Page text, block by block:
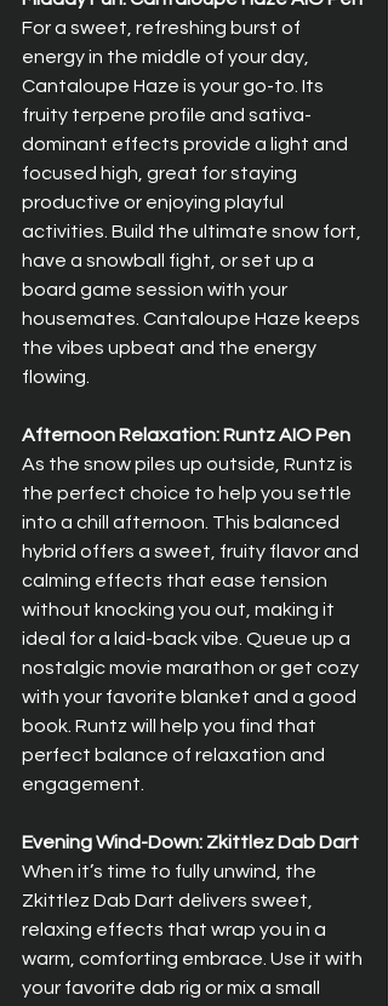
For a sweet, refreshing burst of
energy in the middle of your day,
Cantaloupe Haze is your go-to. Its
fruity terpene profile and sativa-
dominant effects provide a light and
focused high, great for staying
productive or enjoying playful
activities. Build the ultimate snow fort,
have a snowball fight, or set up a
board game session with your
housemates. Cantaloupe Haze keeps
the vibes upbeat and the energy
flowing.
Afternoon Relaxation: Runtz AIO Pen
As the snow piles up outside, Runtz is
the perfect choice to help you settle
into a chill afternoon. This balanced
hybrid offers a sweet, fruity flavor and
calming effects that ease tension
without knocking you out, making it
ideal for a laid-back vibe. Queue up a
nostalgic movie marathon or get cozy
with your favorite blanket and a good
book. Runtz will help you find that
perfect balance of relaxation and
engagement.
Evening Wind-Down: Zkittlez Dab Dart
When it’s time to fully unwind, the
Zkittlez Dab Dart delivers sweet,
relaxing effects that wrap you in a
warm, comforting embrace. Use it with
your favorite dab rig or mix a small